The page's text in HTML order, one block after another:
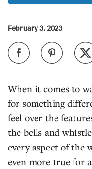
When it comes to
for something
feel over the
the bells and
every aspect of the
even more true for
February 3, 2023